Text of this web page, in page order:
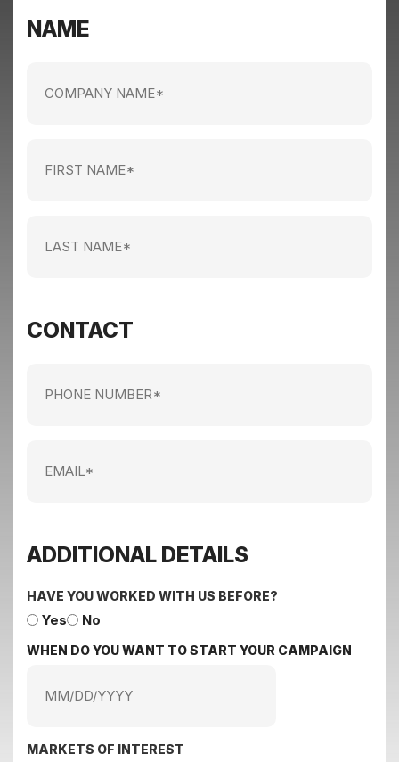
NAME
(Required)
(Required)
(Required)
CONTACT
ADDITIONAL DETAILS
HAVE YOU WORKED WITH US BEFORE?
Yes No
WHEN DO YOU WANT TO START YOUR CAMPAIGN
MM
slash
MARKETS OF INTEREST